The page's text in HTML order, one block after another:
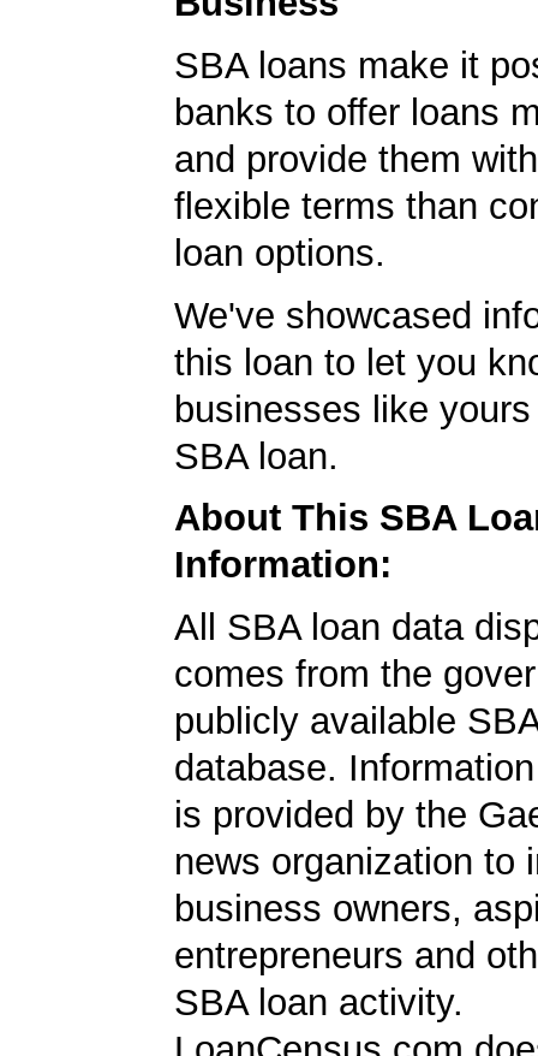
SBA loans make it
banks to offer loans
and provide them
flexible terms than
loan options.
We've showcased
this loan to let you
businesses like
SBA loan.
About This SBA
Information:
All SBA loan data
comes from the
publicly available
database.
is provided by the
news organization to
business owners,
entrepreneurs and
SBA loan activity.